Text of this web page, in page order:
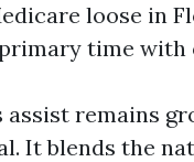
loose in
time with
assist remains
It blends the